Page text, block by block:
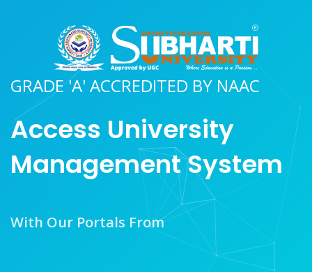
GRADE 'A' ACCREDITED BY NAAC
Access University
Management System
With Our Portals From